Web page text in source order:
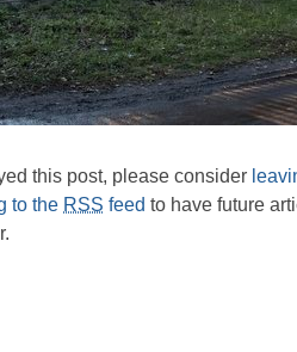
this post, please consider
to the RSS feed to have future